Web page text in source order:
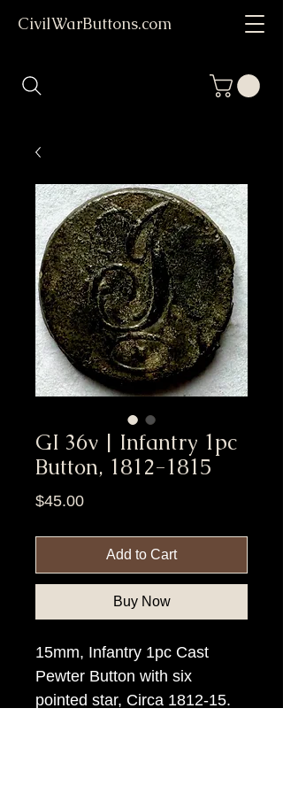
CivilWarButtons.com
GI 36v | Infantry 1pc
Button, 1812-1815
$45.00Price
Add to Cart
Buy Now
15mm, Infantry 1pc Cast
Pewter Button with six
pointed star, Circa 1812-15.